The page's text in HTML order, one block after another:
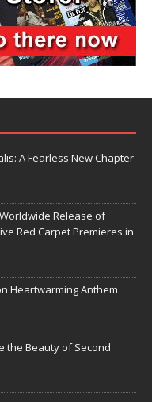
A Fearless New Chapter
Release of
Red Carpet Premieres in
Heartwarming Anthem
the Beauty of Second